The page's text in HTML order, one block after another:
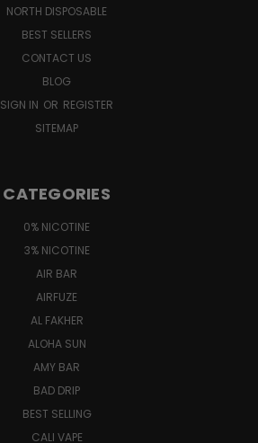
NORTH DISPOSABLE
BEST SELLERS
CONTACT US
BLOG
SIGN IN OR REGISTER
SITEMAP
CATEGORIES
0% NICOTINE
3% NICOTINE
AIR BAR
AIRFUZE
AL FAKHER
ALOHA SUN
AMY BAR
BAD DRIP
BEST SELLING
CALI VAPE